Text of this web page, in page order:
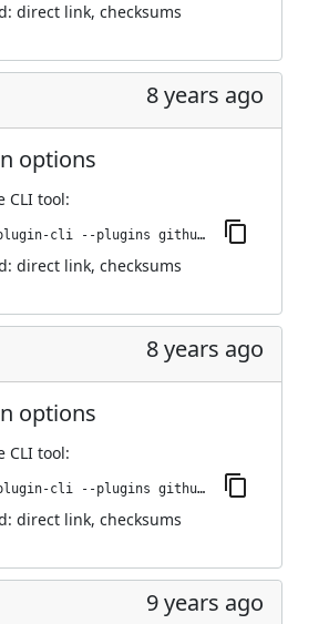
direct link, checksums
8 years ago
options
CLI tool:
jenkins-plugin-cli --plugins github-scm-trait-commit-skip:0.3.0
direct link, checksums
8 years ago
options
CLI tool:
jenkins-plugin-cli --plugins github-scm-trait-commit-skip:0.2.0
direct link, checksums
9 years ago